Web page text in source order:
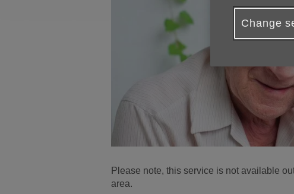
Please note, this service is not available
area.
Change